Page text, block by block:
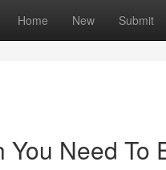
Home New Submit
You Need To